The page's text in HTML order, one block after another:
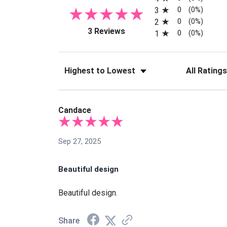
3 Reviews(opens in a new tab)
3 0 (0%)
2 0 (0%)
1 0 (0%)
Sort Reviews Filter
Candace
Sep 27, 2025
Beautiful design
Beautiful design.
Share